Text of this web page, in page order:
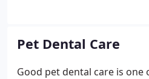
their goals and become
Pet Dental Care
Good pet dental care is